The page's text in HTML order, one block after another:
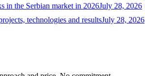
in the Serbian market in 2026July 28, 2026
technologies and resultsJuly 28, 2026